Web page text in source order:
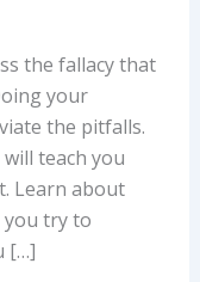
the fallacy that
your
the pitfalls.
teach you
Learn about
you try to
[…]